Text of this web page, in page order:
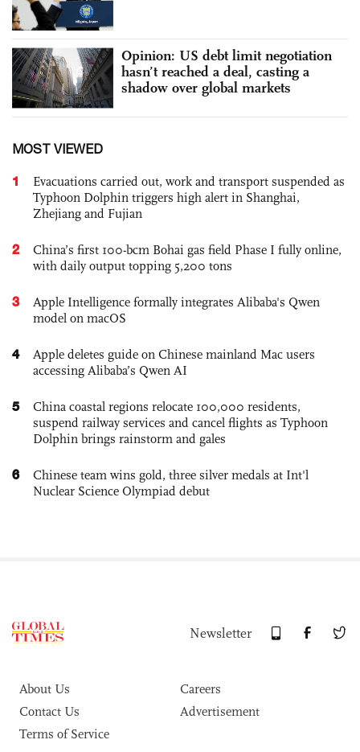
Opinion: US debt limit negotiation
hasn’t reached a deal, casting a
shadow over global markets
MOST VIEWED
1
Evacuations carried out, work and transport suspended as
Typhoon Dolphin triggers high alert in Shanghai,
Zhejiang and Fujian
2
China’s first 100-bcm Bohai gas field Phase I fully online,
with daily output topping 5,200 tons
3
Apple Intelligence formally integrates Alibaba's Qwen
model on macOS
4
Apple deletes guide on Chinese mainland Mac users
accessing Alibaba’s Qwen AI
5
China coastal regions relocate 100,000 residents,
suspend railway services and cancel flights as Typhoon
Dolphin brings rainstorm and gales
6
Chinese team wins gold, three silver medals at Int'l
Nuclear Science Olympiad debut
Newsletter
About Us
Careers
Contact Us
Advertisement
Terms of Service